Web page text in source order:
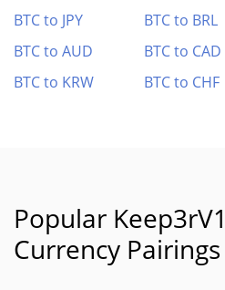
BTC to JPY
BTC to BRL
BTC to AUD
BTC to CAD
BTC to KRW
BTC to CHF
Popular
Currency Pairings